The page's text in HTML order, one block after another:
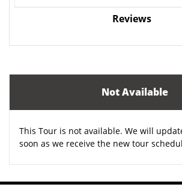
Reviews
Not Available
This Tour is not available. We will
soon as we receive the new tour